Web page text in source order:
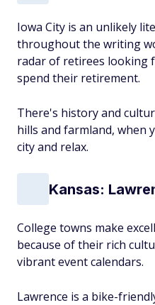
Iowa City is an unlikely
throughout the writing
radar of retirees looking
spend their retirement.
There's history and
hills and farmland, when
city and relax.
Kansas:
College towns make
because of their rich
vibrant event calendars.
Lawrence is a bike-